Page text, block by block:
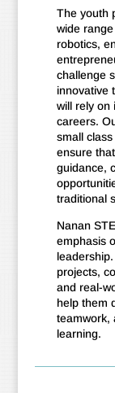
The youth
wide
robotics,
challenge
innovative
will rely on
careers.
small
ensure
guidance,
traditional
Nanan
emphasis
projects,
and real-
help them
teamwork,
learning.